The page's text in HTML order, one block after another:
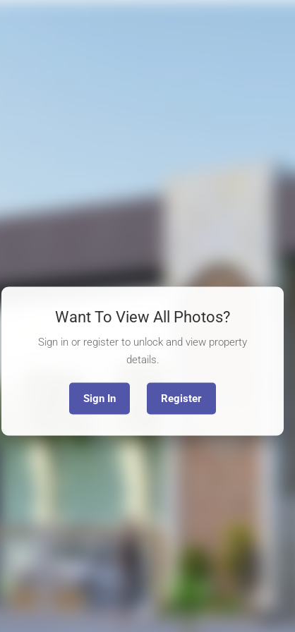
Want To View All Photos?
Sign in or register to unlock and view property
details.
Sign In Register